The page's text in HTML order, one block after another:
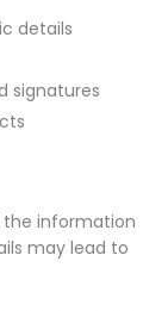
details
signatures
the information
may lead to